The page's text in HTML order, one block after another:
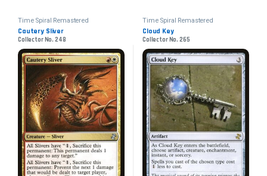
Time Spiral Remastered
Cautery Sliver
Collector No. 248
Time Spiral Remastered
Cloud Key
Collector No. 265